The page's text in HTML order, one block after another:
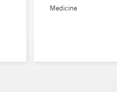
Medicine